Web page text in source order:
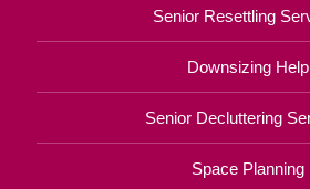
Senior Resettling
Downsizing Help
Senior Decluttering
Space Planning